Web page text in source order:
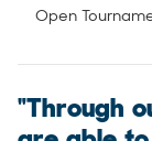
Open
"Through